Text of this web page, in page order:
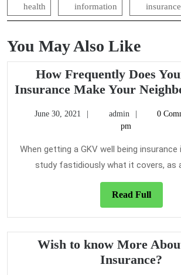
health information insurance
You May Also Like
How Frequently Does
Insurance Make Your
June 30, 2021 admin admin0
pm
When getting a GKV well being
study fastidiously what it covers, as
Read FullRead
Full
Wish to know More
Insurance?